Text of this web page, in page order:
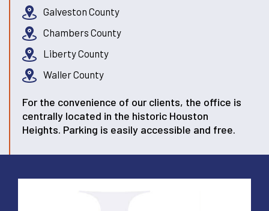
Galveston County
Chambers County
Liberty County
Waller County
For the convenience of our clients, the office is
centrally located in the historic Houston
Heights. Parking is easily accessible and free.